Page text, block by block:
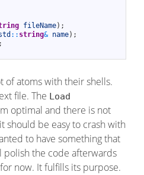
fileName) ;
:: string& name) ;
;
of atoms with their shells.
file. The Load
optimal and there is not
should be easy to crash with
to have something that
polish the code afterwards
now. It fulfills its purpose.